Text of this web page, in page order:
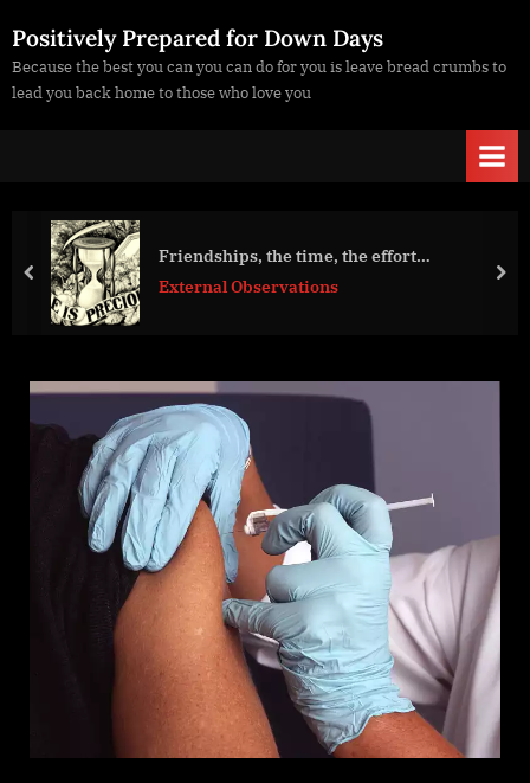
to
content
Positively Prepared for Down Days
Because the best you can you can do for you is leave bread crumbs to
lead you back home to those who love you
Friendships, the time, the effort…
External Observations
prev